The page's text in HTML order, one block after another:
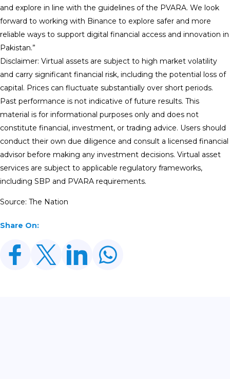
and explore in line with the guidelines of the PVARA. We look
forward to working with Binance to explore safer and more
reliable ways to support digital financial access and innovation in
Pakistan.”
Disclaimer: Virtual assets are subject to high market volatility
and carry significant financial risk, including the potential loss of
capital. Prices can fluctuate substantially over short periods.
Past performance is not indicative of future results. This
material is for informational purposes only and does not
constitute financial, investment, or trading advice. Users should
conduct their own due diligence and consult a licensed financial
advisor before making any investment decisions. Virtual asset
services are subject to applicable regulatory frameworks,
including SBP and PVARA requirements.
Source: The Nation
Share On: